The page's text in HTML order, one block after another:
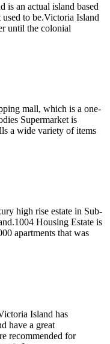
an actual island based
to be.Victoria Island
until the colonial
mall, which is a one-
Supermarket is
a wide variety of items
high rise estate in Sub-
Housing Estate is
apartments that was
Island has
have a great
recommended for